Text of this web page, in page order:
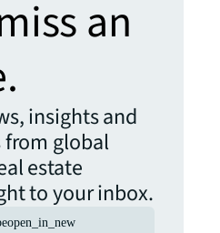
an
insights and
global
estate
to your inbox.
open_in_new